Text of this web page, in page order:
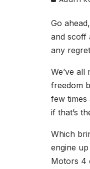
Go
and scoff
any
We’ve
freedom
few
if that’s
Which
engine
Motors 4